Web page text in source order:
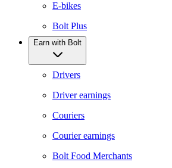
E-bikes
Bolt Plus
Earn with Bolt
Drivers
Driver earnings
Couriers
Courier earnings
Bolt Food Merchants